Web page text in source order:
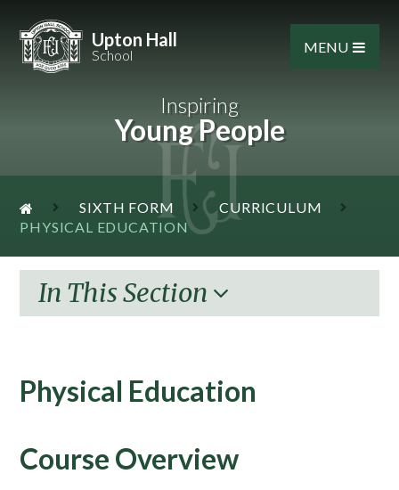
Upton Hall
School MENU
Inspiring
Young People
SIXTH FORM
CURRICULUM
PHYSICAL EDUCATION
In This Section
Physical Education
Course Overview